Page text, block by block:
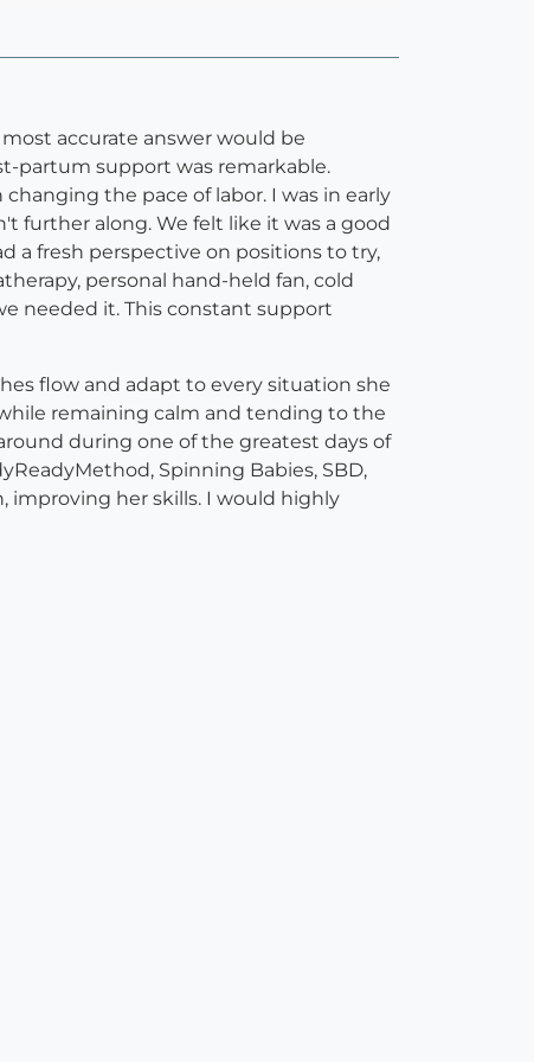
accurate answer would be
partum support was remarkable.
the pace of labor. I was in early
further along. We felt like it was a good
a fresh perspective on positions to try,
personal hand-held fan, cold
needed it. This constant support
flow and adapt to every situation she
remaining calm and tending to the
during one of the greatest days of
Spinning Babies, SBD,
improving her skills. I would highly